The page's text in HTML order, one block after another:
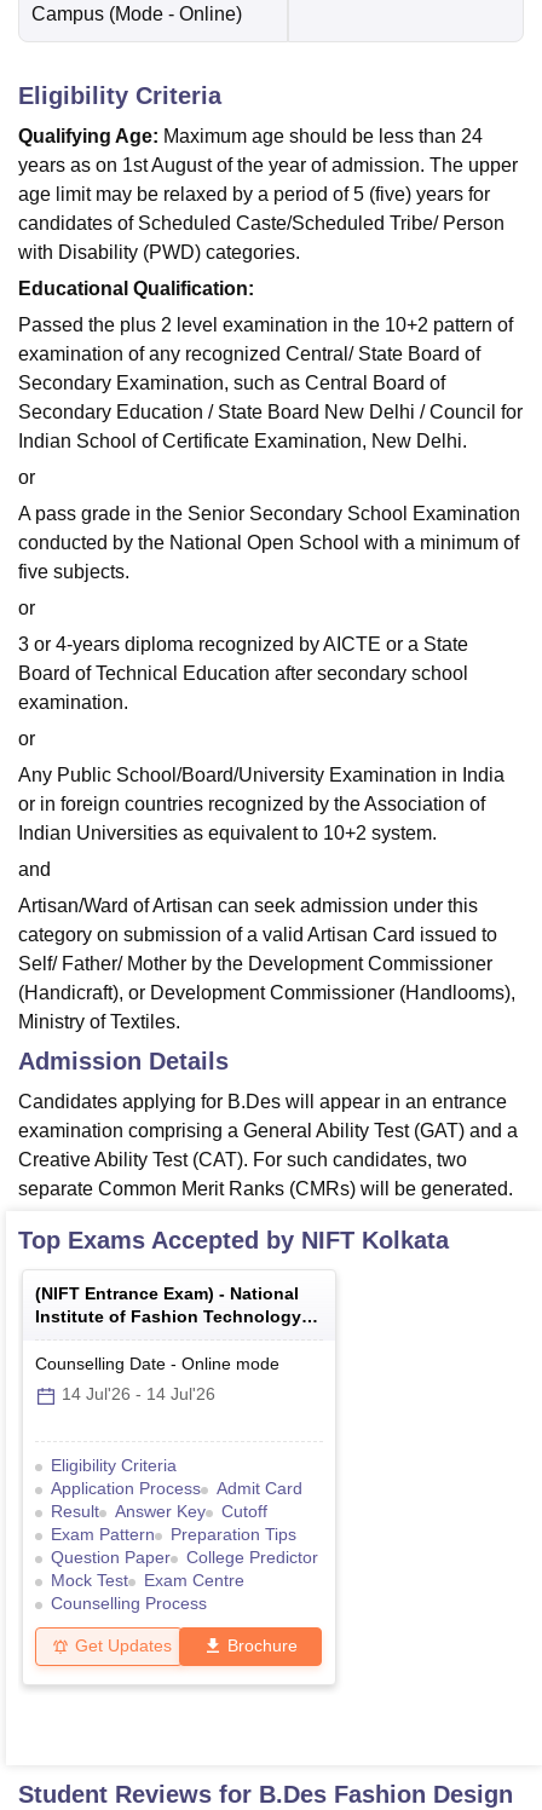
Campus (Mode - Online)
Eligibility Criteria
Qualifying Age: Maximum age should be less than 24
years as on 1st August of the year of admission. The upper
age limit may be relaxed by a period of 5 (five) years for
candidates of Scheduled Caste/Scheduled Tribe/ Person
with Disability (PWD) categories.
Educational Qualification:
Passed the plus 2 level examination in the 10+2 pattern of
examination of any recognized Central/ State Board of
Secondary Examination, such as Central Board of
Secondary Education / State Board New Delhi / Council for
Indian School of Certificate Examination, New Delhi.
or
A pass grade in the Senior Secondary School Examination
conducted by the National Open School with a minimum of
five subjects.
or
3 or 4-years diploma recognized by AICTE or a State
Board of Technical Education after secondary school
examination.
or
Any Public School/Board/University Examination in India
or in foreign countries recognized by the Association of
Indian Universities as equivalent to 10+2 system.
and
Artisan/Ward of Artisan can seek admission under this
category on submission of a valid Artisan Card issued to
Self/ Father/ Mother by the Development Commissioner
(Handicraft), or Development Commissioner (Handlooms),
Ministry of Textiles.
Admission Details
Candidates applying for B.Des will appear in an entrance
examination comprising a General Ability Test (GAT) and a
Creative Ability Test (CAT). For such candidates, two
separate Common Merit Ranks (CMRs) will be generated.
Top Exams Accepted by NIFT Kolkata
(NIFT Entrance Exam) - National
Institute of Fashion Technology
Entrance Examination
Counselling Date - Online mode
14 Jul'26 - 14 Jul'26
Eligibility Criteria
Application Process
Admit Card
Result
Answer Key
Cutoff
Exam Pattern
Preparation Tips
Question Paper
College Predictor
Mock Test
Exam Centre
Counselling Process
Get Updates Brochure
Student Reviews for B.Des Fashion Design